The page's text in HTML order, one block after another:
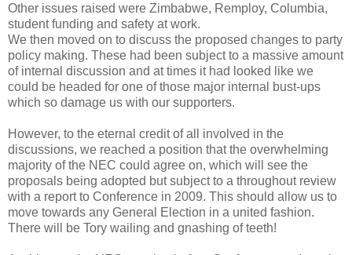
Other issues raised were Zimbabwe, Remploy, Columbia,
student funding and safety at work.
We then moved on to discuss the proposed changes to party
policy making. These had been subject to a massive amount
of internal discussion and at times it had looked like we
could be headed for one of those major internal bust-ups
which so damage us with our supporters.
However, to the eternal credit of all involved in the
discussions, we reached a position that the overwhelming
majority of the NEC could agree on, which will see the
proposals being adopted but subject to a throughout review
with a report to Conference in 2009. This should allow us to
move towards any General Election in a united fashion.
There will be Tory wailing and gnashing of teeth!